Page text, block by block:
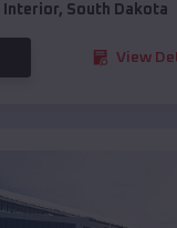
Interior, South Dakota
View